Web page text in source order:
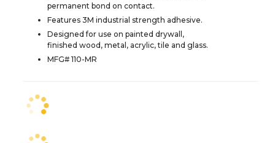
permanent bond on contact.
Features 3M industrial strength adhesive.
Designed for use on painted drywall,
finished wood, metal, acrylic, tile and glass.
MFG# 110-MR